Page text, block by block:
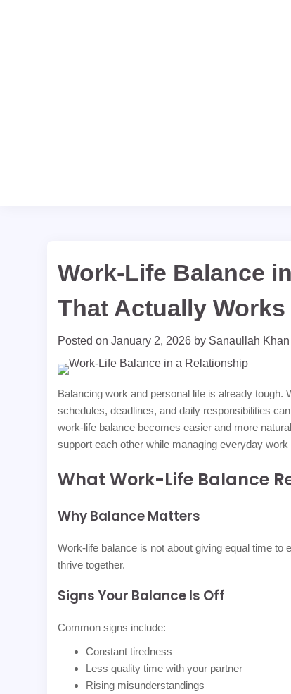
Work-Life Balance
That Actually Works
Posted onJanuary 2, 2026 by Sanaullah Khan
Balancing work and personal life is already
schedules, deadlines, and daily responsibilities
work-life balance becomes easier and more
support each other while managing everyday work
What Work-Life Balance
Why Balance Matters
Work-life balance is not about giving equal time to
thrive together.
Signs Your Balance Is Off
Common signs include:
Constant tiredness
Less quality time with your partner
Rising misunderstandings